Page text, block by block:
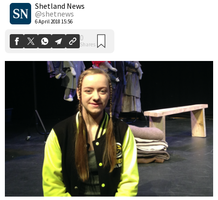
Shetland News
@shetnews
6 April 2018 15:56
0
Shares